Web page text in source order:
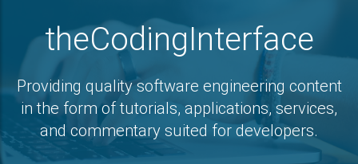
theCodingInterface
Providing quality software engineering content
in the form of tutorials, applications, services,
and commentary suited for developers.